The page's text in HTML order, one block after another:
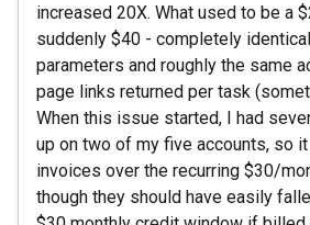
increased 20X. What used to be a
suddenly $40 - completely
parameters and roughly the same
page links returned per task
When this issue started, I had
up on two of my five accounts, so it
invoices over the recurring $30/
though they should have easily